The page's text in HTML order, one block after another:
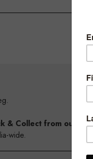
& Collect from our
wide.